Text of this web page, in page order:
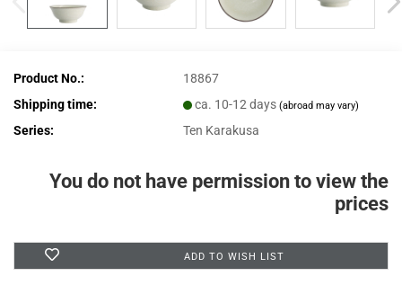
Product No.:
18867
Shipping time:
ca. 10-12 days(abroad may vary)
Series: Ten Karakusa
You do not have permission to view the
prices
ADD TO WISH LIST